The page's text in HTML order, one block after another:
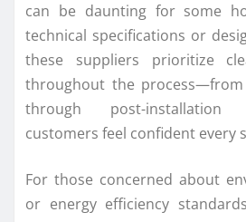
can be daunting for some
technical specifications or
these suppliers prioritize
throughout the
through post-installation
customers feel confident every
For those concerned about
or energy efficiency